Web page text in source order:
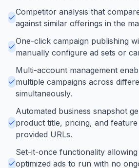
Competitor analysis that
against similar offerings in the
One-click campaign publishing
manually configure ad sets or
Multi-account management
multiple campaigns across
simultaneously.
Automated business snapshot
product title, pricing, and
provided URLs.
Set-it-once functionality
optimized ads to run with no